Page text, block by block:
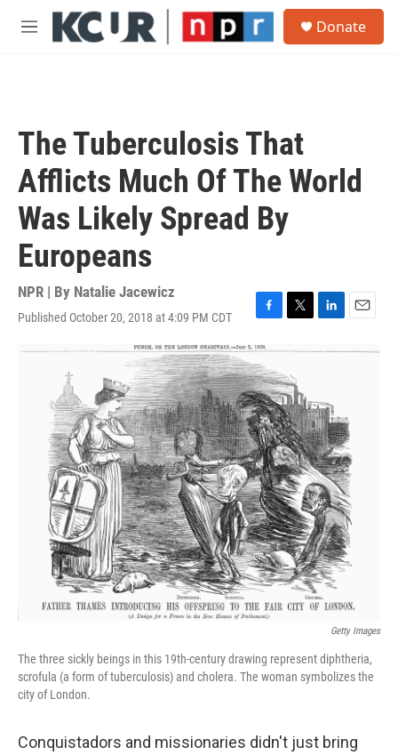
Skip to main content
M
Donate
The Tuberculosis That
Afflicts Much Of The World
Was Likely Spread By
Europeans
NPR | By Natalie Jacewicz
Published October 20, 2018 at 4:09 PM CDT
F
a
c
e
b
o
o
k
T
i
t
t
e
r
L
n
d
I
n
E
a
Getty Images
The three sickly beings in this 19th-century drawing represent diphtheria,
scrofula (a form of tuberculosis) and cholera. The woman symbolizes the
city of London.
Conquistadors and missionaries didn't just bring